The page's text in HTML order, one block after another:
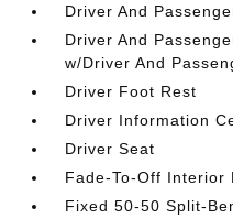
Driver And
Driver And
w/Driver And
Driver Foot Rest
Driver Information
Driver Seat
Fade-To-Off Interior
Fixed 50-50 Split-